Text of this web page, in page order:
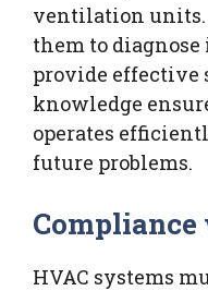
ventilation units.
them to
provide effective
knowledge
operates
future problems.
HVAC systems